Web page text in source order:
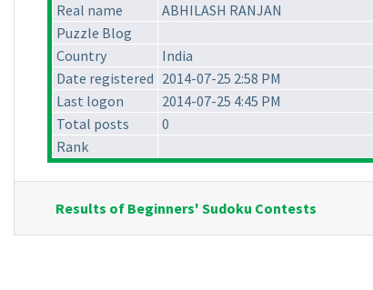
Real name
ABHILASH RANJAN
Puzzle Blog
Country
India
Date registered 2014-07-25 2:58 PM
Last logon
2014-07-25 4:45 PM
Total posts
0
Rank
Results of Beginners' Sudoku Contests